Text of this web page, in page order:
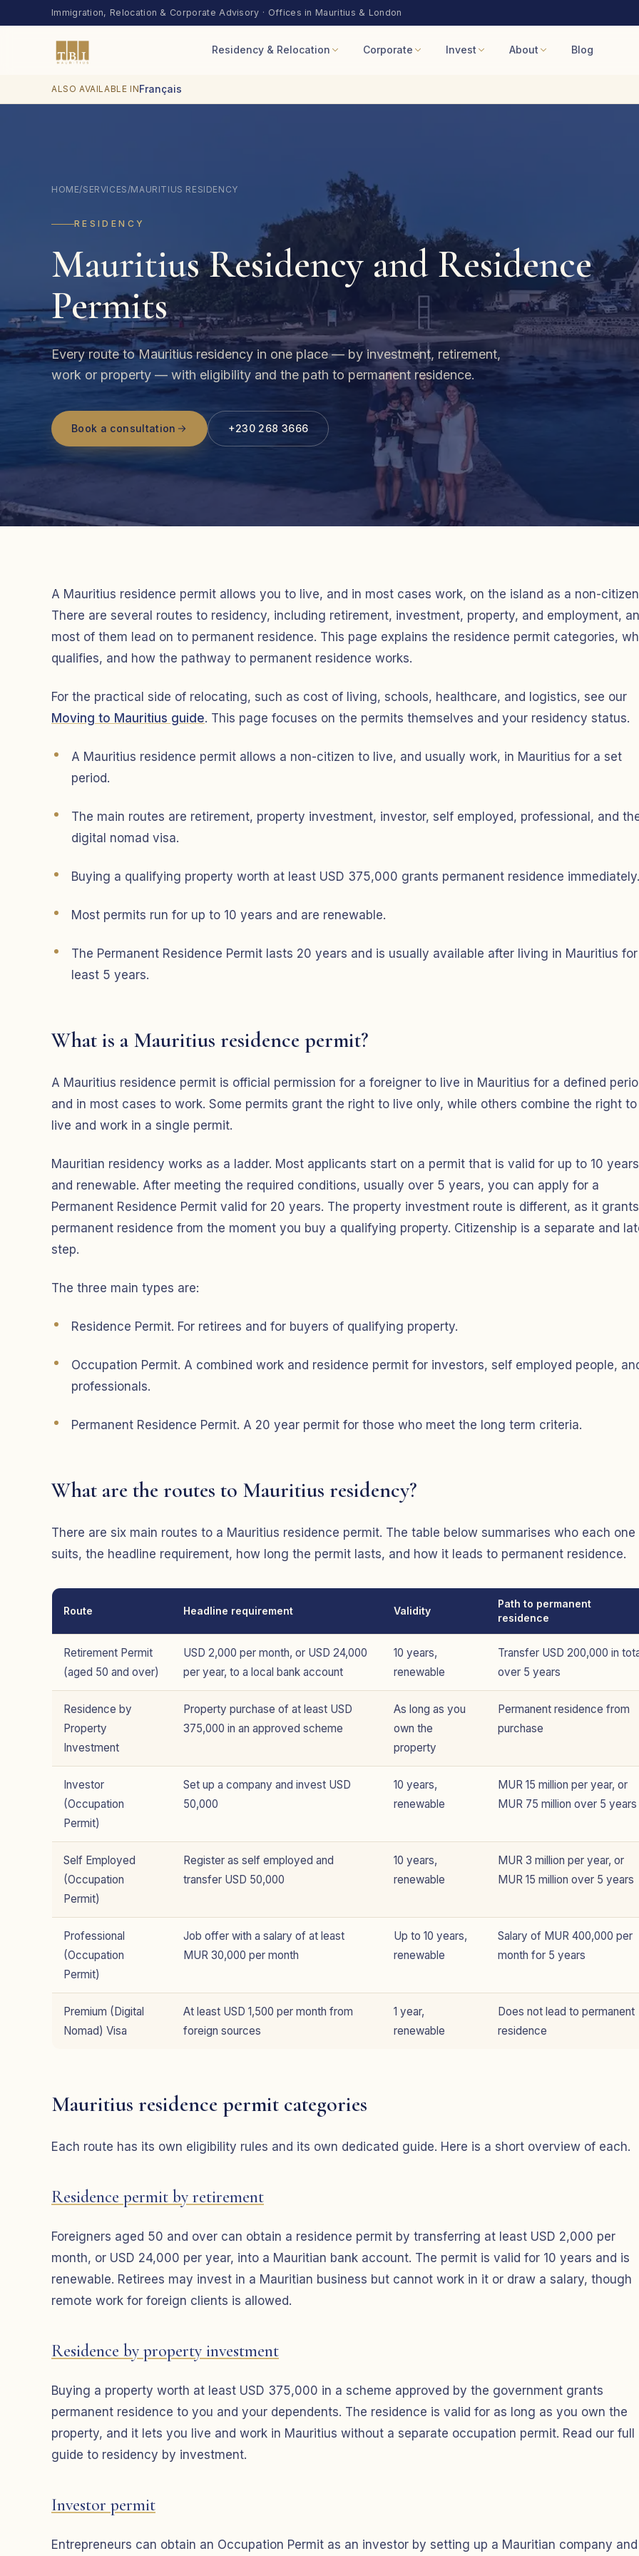
Skip to contentImmigration, Relocation & Corporate Advisory · Offices in Mauritius & London
Residency & Relocation Corporate Invest About Blog
ALSO AVAILABLE INFrançais
HOME/SERVICES/MAURITIUS RESIDENCY
RESIDENCY
Mauritius Residency and Residence
Permits
Every route to Mauritius residency in one place — by investment, retirement,
work or property — with eligibility and the path to permanent residence.
Book a consultation +230 268 3666
A Mauritius residence permit allows you to live, and in most cases work, on the island as a non-
There are several routes to residency, including retirement, investment, property, and employment,
most of them lead on to permanent residence. This page explains the residence permit categories,
qualifies, and how the pathway to permanent residence works.
For the practical side of relocating, such as cost of living, schools, healthcare, and logistics, see our
Moving to Mauritius guide. This page focuses on the permits themselves and your residency status.
A Mauritius residence permit allows a non-citizen to live, and usually work, in Mauritius for a set
period.
The main routes are retirement, property investment, investor, self employed, professional, and
digital nomad visa.
Buying a qualifying property worth at least USD 375,000 grants permanent residence immediately.
Most permits run for up to 10 years and are renewable.
The Permanent Residence Permit lasts 20 years and is usually available after living in Mauritius
least 5 years.
What is a Mauritius residence permit?
A Mauritius residence permit is official permission for a foreigner to live in Mauritius for a defined
and in most cases to work. Some permits grant the right to live only, while others combine the right to
live and work in a single permit.
Mauritian residency works as a ladder. Most applicants start on a permit that is valid for up to 10 years
and renewable. After meeting the required conditions, usually over 5 years, you can apply for a
Permanent Residence Permit valid for 20 years. The property investment route is different, as it grants
permanent residence from the moment you buy a qualifying property. Citizenship is a separate and
step.
The three main types are:
Residence Permit. For retirees and for buyers of qualifying property.
Occupation Permit. A combined work and residence permit for investors, self employed people,
professionals.
Permanent Residence Permit. A 20 year permit for those who meet the long term criteria.
What are the routes to Mauritius residency?
There are six main routes to a Mauritius residence permit. The table below summarises who each one
suits, the headline requirement, how long the permit lasts, and how it leads to permanent residence.
Route Headline requirement Validity
Path to permanent
residence
Retirement Permit
(aged 50 and over)
USD 2,000 per month, or USD 24,000
per year, to a local bank account
10 years,
renewable
Transfer USD 200,000 in
over 5 years
Residence by
Property
Investment
Property purchase of at least USD
375,000 in an approved scheme
As long as you
own the
property
Permanent residence from
purchase
Investor
(Occupation
Permit)
Set up a company and invest USD
50,000
10 years,
renewable
MUR 15 million per year, or
MUR 75 million over 5 years
Self Employed
(Occupation
Permit)
Register as self employed and
transfer USD 50,000
10 years,
renewable
MUR 3 million per year, or
MUR 15 million over 5 years
Professional
(Occupation
Permit)
Job offer with a salary of at least
MUR 30,000 per month
Up to 10 years,
renewable
Salary of MUR 400,000 per
month for 5 years
Premium (Digital
Nomad) Visa
At least USD 1,500 per month from
foreign sources
1 year,
renewable
Does not lead to permanent
residence
Mauritius residence permit categories
Each route has its own eligibility rules and its own dedicated guide. Here is a short overview of each.
Residence permit by retirement
Foreigners aged 50 and over can obtain a residence permit by transferring at least USD 2,000 per
month, or USD 24,000 per year, into a Mauritian bank account. The permit is valid for 10 years and is
renewable. Retirees may invest in a Mauritian business but cannot work in it or draw a salary, though
remote work for foreign clients is allowed.
Residence by property investment
Buying a property worth at least USD 375,000 in a scheme approved by the government grants
permanent residence to you and your dependents. The residence is valid for as long as you own the
property, and it lets you live and work in Mauritius without a separate occupation permit. Read our full
guide to residency by investment.
Investor permit
Entrepreneurs can obtain an Occupation Permit as an investor by setting up a Mauritian company and